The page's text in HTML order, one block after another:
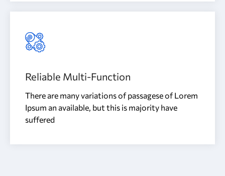
Reliable Multi-Function
There are many variations of passagese of Lorem
Ipsum an available, but this is majority have
suffered